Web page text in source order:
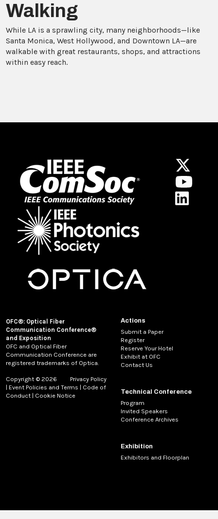
Walking
While LA is a sprawling city, many neighborhoods—like
Santa Monica, West Hollywood, and Downtown LA—are
walkable with great restaurants, shops, and attractions
within easy reach.
OFC®: Optical Fiber
Communication Conference®
and Exposition
OFC and Optical Fiber
Communication Conference are
registered trademarks of Optica.
Copyright © 2026
Privacy Policy
| Event Policies and Terms | Code of
Conduct | Cookie Notice
Actions
Submit a Paper
Register
Reserve Your Hotel
Exhibit at OFC
Contact Us
Technical Conference
Program
Invited Speakers
Conference Archives
Exhibition
Exhibitors and Floorplan